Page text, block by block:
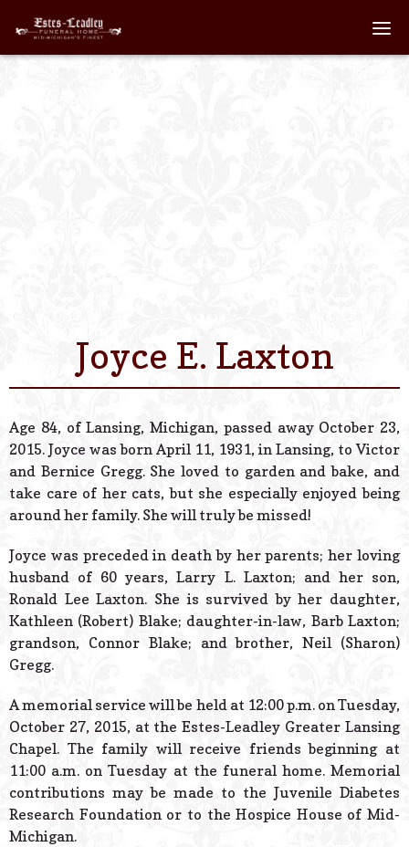
Contact Us
Powered
Joyce E. Laxton
Age 84, of Lansing, Michigan, passed away October 23,
2015. Joyce was born April 11, 1931, in Lansing, to Victor
and Bernice Gregg. She loved to garden and bake, and
take care of her cats, but she especially enjoyed being
around her family. She will truly be missed!
Joyce was preceded in death by her parents; her loving
husband of 60 years, Larry L. Laxton; and her son,
Ronald Lee Laxton. She is survived by her daughter,
Kathleen (Robert) Blake; daughter-in-law, Barb Laxton;
grandson, Connor Blake; and brother, Neil (Sharon)
Gregg.
A memorial service will be held at 12:00 p.m. on Tuesday,
October 27, 2015, at the Estes-Leadley Greater Lansing
Chapel. The family will receive friends beginning at
11:00 a.m. on Tuesday at the funeral home. Memorial
contributions may be made to the Juvenile Diabetes
Research Foundation or to the Hospice House of Mid-
Michigan.